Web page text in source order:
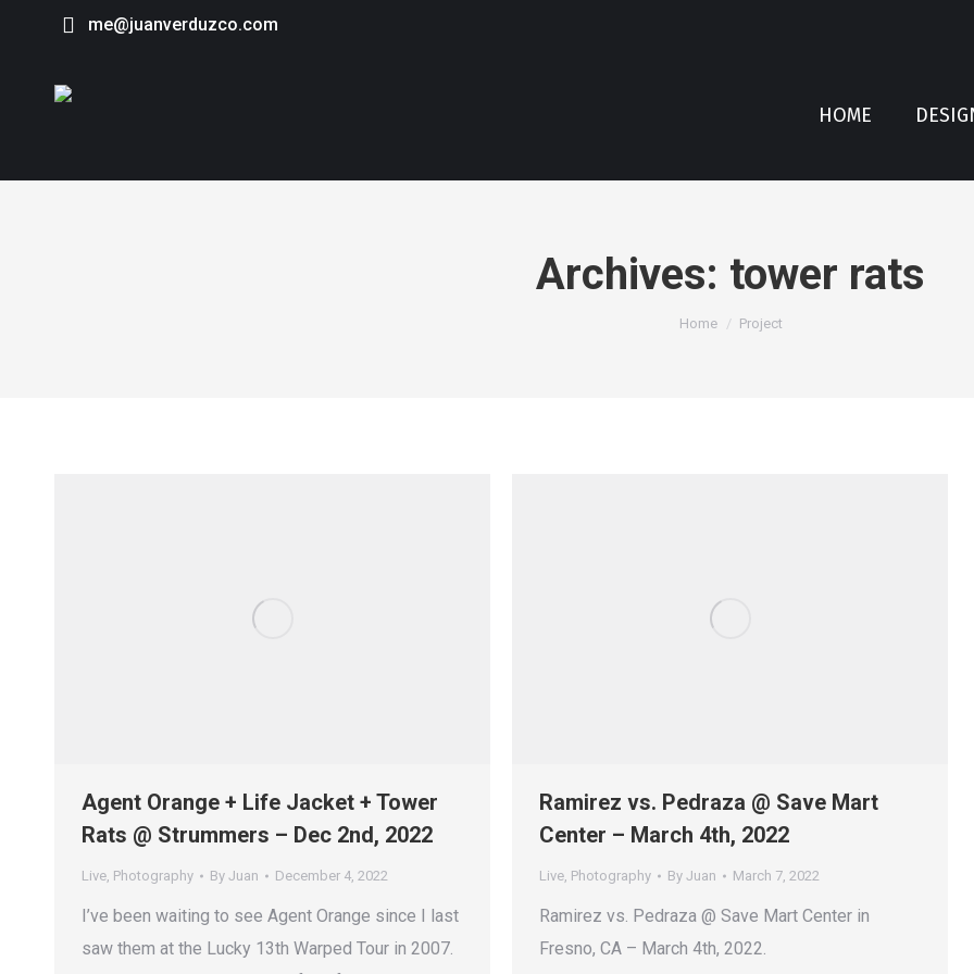
me@juanverduzco.com
HOME
Archives: tower rats
You are here:
Home Project
Agent Orange + Life Jacket + Tower
Rats @ Strummers – Dec 2nd, 2022
Live, Photography By Juan December 4, 2022
I’ve been waiting to see Agent Orange since I last
saw them at the Lucky 13th Warped Tour in 2007.
Ramirez vs. Pedraza @ Save Mart
Center – March 4th, 2022
Live, Photography By Juan March 7, 2022
Ramirez vs. Pedraza @ Save Mart Center in
Fresno, CA – March 4th, 2022.